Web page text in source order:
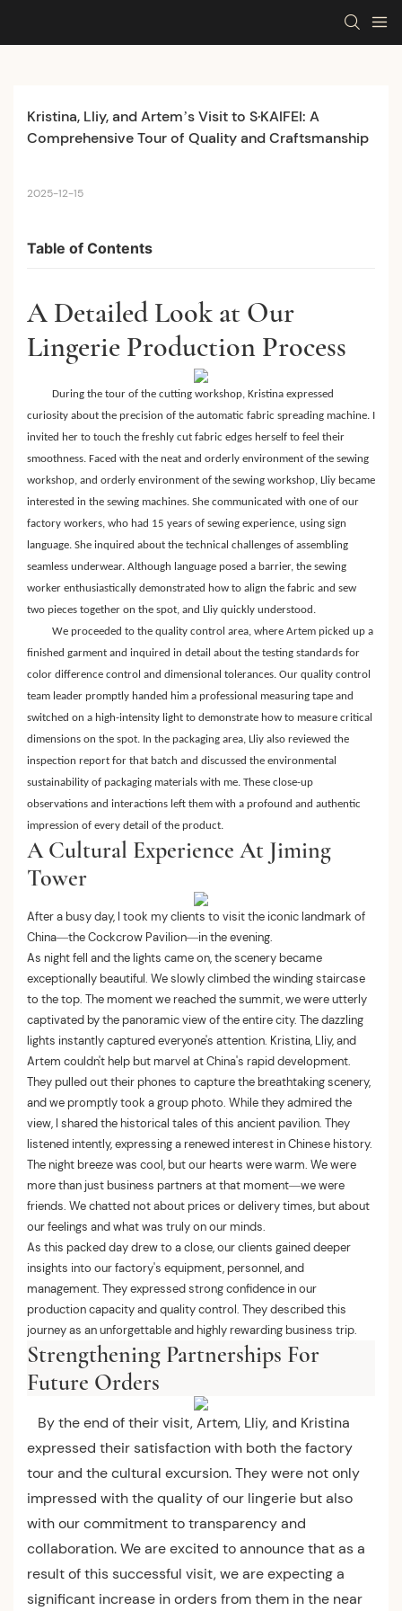
Kristina, Lliy, and Artem’s Visit to S·KAIFEI: A
Comprehensive Tour of Quality and Craftsmanship
2025-12-15
Table of Contents
A Detailed Look at Our
Lingerie Production Process
During the tour of the cutting workshop, Kristina expressed
curiosity about the precision of the automatic fabric spreading machine. I
invited her to touch the freshly cut fabric edges herself to feel their
smoothness. Faced with the neat and orderly environment of the sewing
workshop, and orderly environment of the sewing workshop, Lliy became
interested in the sewing machines. She communicated with one of our
factory workers, who had 15 years of sewing experience, using sign
language. She inquired about the technical challenges of assembling
seamless underwear. Although language posed a barrier, the sewing
worker enthusiastically demonstrated how to align the fabric and sew
two pieces together on the spot, and Lliy quickly understood.
We proceeded to the quality control area, where Artem picked up a
finished garment and inquired in detail about the testing standards for
color difference control and dimensional tolerances. Our quality control
team leader promptly handed him a professional measuring tape and
switched on a high-intensity light to demonstrate how to measure critical
dimensions on the spot. In the packaging area, Lliy also reviewed the
inspection report for that batch and discussed the environmental
sustainability of packaging materials with me. These close-up
observations and interactions left them with a profound and authentic
impression of every detail of the product.
A Cultural Experience At Jiming
Tower
After a busy day, I took my clients to visit the iconic landmark of
China—the Cockcrow Pavilion—in the evening.
As night fell and the lights came on, the scenery became
exceptionally beautiful. We slowly climbed the winding staircase
to the top. The moment we reached the summit, we were utterly
captivated by the panoramic view of the entire city. The dazzling
lights instantly captured everyone's attention. Kristina, Lliy, and
Artem couldn't help but marvel at China's rapid development.
They pulled out their phones to capture the breathtaking scenery,
and we promptly took a group photo. While they admired the
view, I shared the historical tales of this ancient pavilion. They
listened intently, expressing a renewed interest in Chinese history.
The night breeze was cool, but our hearts were warm. We were
more than just business partners at that moment—we were
friends. We chatted not about prices or delivery times, but about
our feelings and what was truly on our minds.
As this packed day drew to a close, our clients gained deeper
insights into our factory's equipment, personnel, and
management. They expressed strong confidence in our
production capacity and quality control. They described this
journey as an unforgettable and highly rewarding business trip.
Strengthening Partnerships For
Future Orders
By the end of their visit, Artem, Lliy, and Kristina
expressed their satisfaction with both the factory
tour and the cultural excursion. They were not only
impressed with the quality of our lingerie but also
with our commitment to transparency and
collaboration. We are excited to announce that as a
result of this successful visit, we are expecting a
significant increase in orders from them in the near